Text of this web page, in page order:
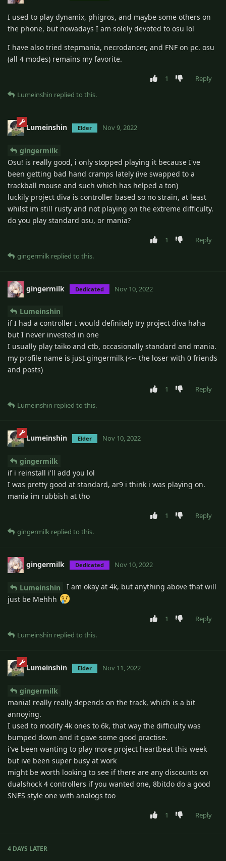
I used to play dynamix, phigros, and maybe some others on
the phone, but nowadays I am solely devoted to osu lol
I have also tried stepmania, necrodancer, and FNF on pc. osu
(all 4 modes) remains my favorite.
1
Reply
Lumeinshin replied to this.
Lumeinshin Elder Nov 9, 2022
gingermilk
Osu! is really good, i only stopped playing it because I've
been getting bad hand cramps lately (ive swapped to a
trackball mouse and such which has helped a ton)
luckily project diva is controller based so no strain, at least
whilst im still rusty and not playing on the extreme difficulty.
do you play standard osu, or mania?
1
Reply
gingermilk replied to this.
gingermilk Dedicated Nov 10, 2022
Lumeinshin
if I had a controller I would definitely try project diva haha
but I never invested in one
I usually play taiko and ctb, occasionally standard and mania.
my profile name is just gingermilk (<-- the loser with 0 friends
and posts)
1
Reply
Lumeinshin replied to this.
Lumeinshin Elder Nov 10, 2022
gingermilk
if i reinstall i'll add you lol
I was pretty good at standard, ar9 i think i was playing on.
mania im rubbish at tho
1
Reply
gingermilk replied to this.
gingermilk Dedicated Nov 10, 2022
Lumeinshin
I am okay at 4k, but anything above that will
just be Mehhh
1
Reply
Lumeinshin replied to this.
Lumeinshin Elder Nov 11, 2022
gingermilk
mania! really really depends on the track, which is a bit
annoying.
I used to modify 4k ones to 6k, that way the difficulty was
bumped down and it gave some good practise.
i've been wanting to play more project heartbeat this week
but ive been super busy at work
might be worth looking to see if there are any discounts on
dualshock 4 controllers if you wanted one, 8bitdo do a good
SNES style one with analogs too
1 Reply
4 DAYS LATER